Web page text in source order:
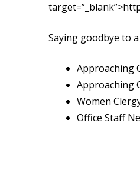
Saying goodbye to
Approaching
Approaching
Women
Office Staff